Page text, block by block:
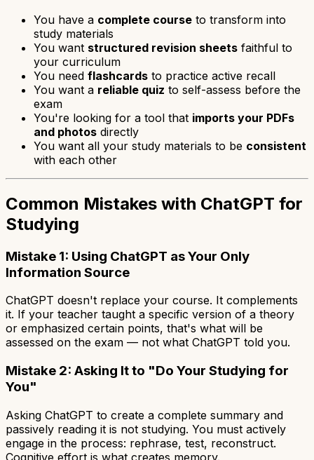
You have a complete course to transform into
study materials
You want structured revision sheets faithful to
your curriculum
You need flashcards to practice active recall
You want a reliable quiz to self-assess before the
exam
You're looking for a tool that imports your PDFs
and photos directly
You want all your study materials to be consistent
with each other
Common Mistakes with ChatGPT for
Studying
Mistake 1: Using ChatGPT as Your Only
Information Source
ChatGPT doesn't replace your course. It complements
it. If your teacher taught a specific version of a theory
or emphasized certain points, that's what will be
assessed on the exam — not what ChatGPT told you.
Mistake 2: Asking It to "Do Your Studying for
You"
Asking ChatGPT to create a complete summary and
passively reading it is not studying. You must actively
engage in the process: rephrase, test, reconstruct.
Cognitive effort is what creates memory.